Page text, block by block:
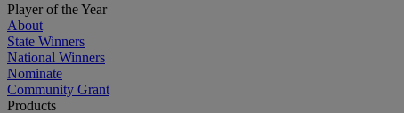
Player of the Year
About
State Winners
National Winners
Nominate
Community Grant
Products